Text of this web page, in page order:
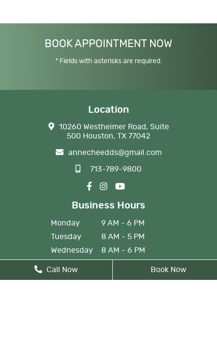
BOOK APPOINTMENT NOW
* Fields with asterisks are required.
Location
10260 Westheimer Road, Suite
500 Houston, TX 77042
annecheedds@gmail.com
713-789-9800
Business Hours
Monday
9 AM - 6 PM
Tuesday
8 AM - 5 PM
Wednesday
8 AM - 6 PM
Call Now Book Now